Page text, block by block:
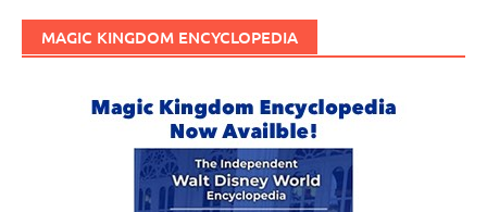
MAGIC KINGDOM ENCYCLOPEDIA